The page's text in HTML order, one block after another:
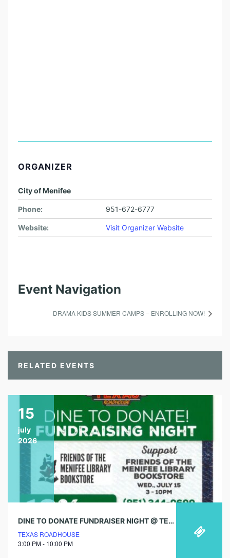
ORGANIZER
City of Menifee
Phone: 951-672-6777
Website: Visit Organizer Website
Event Navigation
DRAMA KIDS SUMMER CAMPS – ENROLLING NOW!
RELATED EVENTS
15
july
2026
DINE TO DONATE FUNDRAISER NIGHT @ TEXAS ROADHOUSE!
TEXAS ROADHOUSE
3:00 PM - 10:00 PM